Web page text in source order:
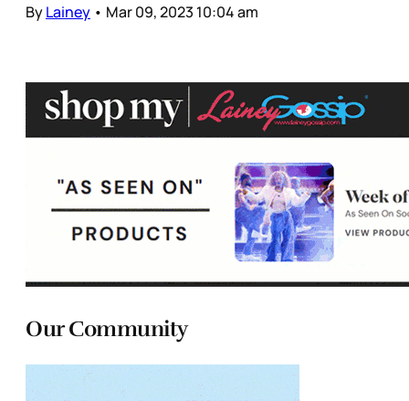
ByLainey • Mar 09, 2023 10:04 am
Our Community